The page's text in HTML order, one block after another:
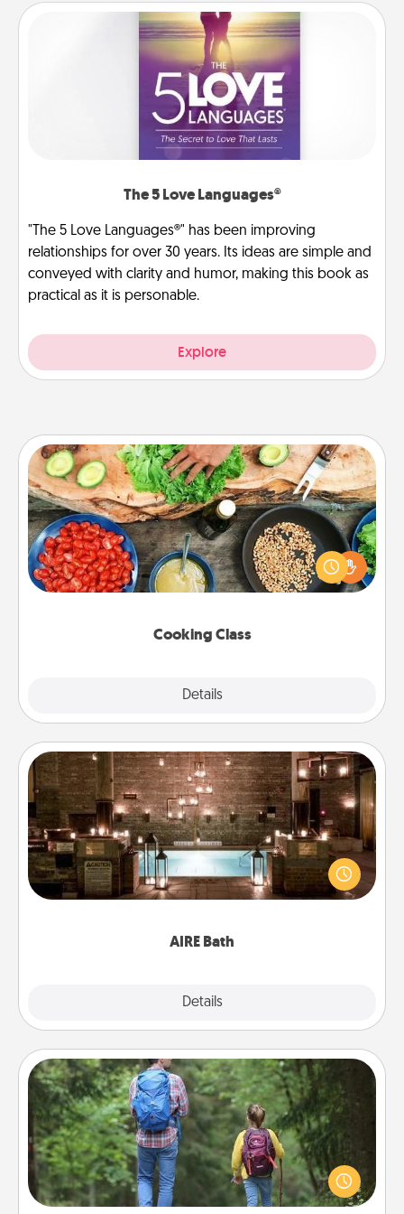
The 5 Love Languages®
"The 5 Love Languages®" has been improving
relationships for over 30 years. Its ideas are simple and
conveyed with clarity and humor, making this book as
practical as it is personable.
Explore
Cooking Class
Details
Cooking Class
Take a cooking class with your partner! Side by side,
you are sure to give and receive many touches.
Make it a point to be close and have fun. Check out
AIRE Bath
Details
AIRE Bath
Get some quality time together by taking your
friend or spouse to AIRE baths—a very cool and
relaxing spa and/or massage experience you can
Excursion
One dialect of Quality Time is sharing experiences
together. Plan an excursion to sky-dive, trek to
Machu Picchu, or sail in the Carribbean—whatever
you decide, endeavor to enjoy every moment